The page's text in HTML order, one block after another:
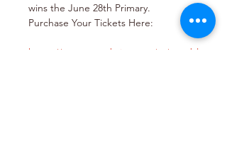
wins the June 28th Primary.
Purchase Your Tickets Here:
https://www.eventbrite.com/.../republ